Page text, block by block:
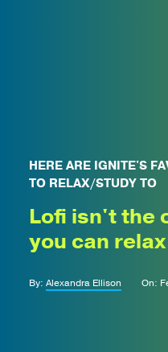
HERE ARE IGNITE'S
TO RELAX/STUDY TO
Lofi isn't the
you can
By: Alexandra Ellison On: